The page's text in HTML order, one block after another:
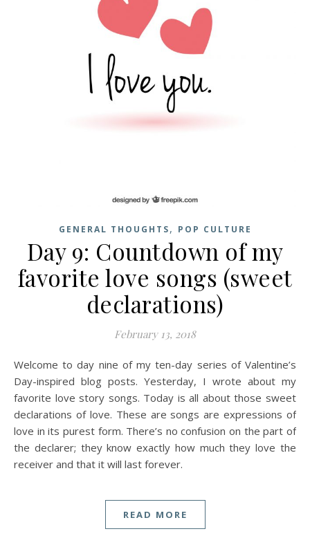
GENERAL THOUGHTS, POP CULTURE
Day 9: Countdown of my
favorite love songs (sweet
declarations)
February 13, 2018
Welcome to day nine of my ten-day series of Valentine’s
Day-inspired blog posts. Yesterday, I wrote about my
favorite love story songs. Today is all about those sweet
declarations of love. These are songs are expressions of
love in its purest form. There’s no confusion on the part of
the declarer; they know exactly how much they love the
receiver and that it will last forever.
READ MORE